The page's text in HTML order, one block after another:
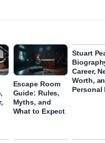
Escape Room
Guide: Rules,
Myths, and
What to Expect
Stuart
Career,
Worth,
Personal